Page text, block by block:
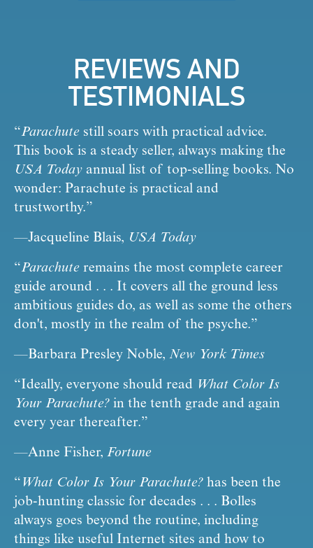
REVIEWS AND
TESTIMONIALS
“Parachute still soars with practical advice.
This book is a steady seller, always making the
USA Today annual list of top-selling books. No
wonder: Parachute is practical and
trustworthy.”
—Jacqueline Blais, USA Today
“Parachute remains the most complete career
guide around . . . It covers all the ground less
ambitious guides do, as well as some the others
don't, mostly in the realm of the psyche.”
—Barbara Presley Noble, New York Times
“Ideally, everyone should read What Color Is
Your Parachute? in the tenth grade and again
every year thereafter.”
—Anne Fisher, Fortune
“ What Color Is Your Parachute? has been the
job-hunting classic for decades . . . Bolles
always goes beyond the routine, including
things like useful Internet sites and how to